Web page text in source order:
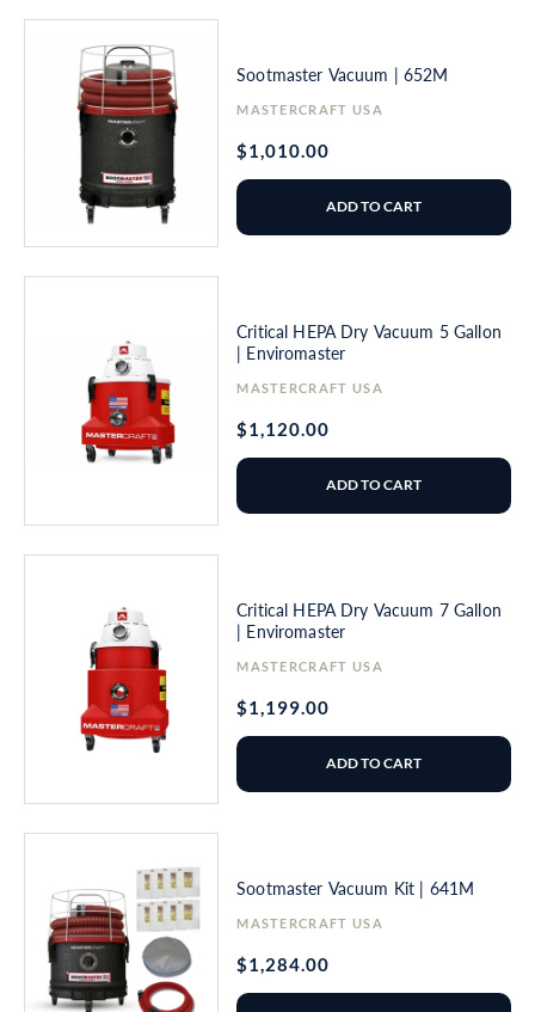
Sootmaster Vacuum | 652M
Vendor:
MASTERCRAFT USA
Regular
price
$1,010.00
ADD TO CART
Critical HEPA Dry Vacuum 5 Gallon
| Enviromaster
Vendor:
MASTERCRAFT USA
Regular
price
$1,120.00
ADD TO CART
Critical HEPA Dry Vacuum 7 Gallon
| Enviromaster
Vendor:
MASTERCRAFT USA
Regular
price
$1,199.00
ADD TO CART
Sootmaster Vacuum Kit | 641M
Vendor:
MASTERCRAFT USA
Regular
price
$1,284.00